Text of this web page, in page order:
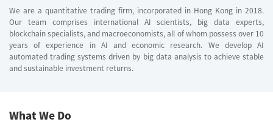
We are a quantitative trading firm, incorporated in Hong Kong in 2018.
Our team comprises international AI scientists, big data experts,
blockchain specialists, and macroeconomists, all of whom possess over 10
years of experience in AI and economic research. We develop AI
automated trading systems driven by big data analysis to achieve stable
and sustainable investment returns.
What We Do